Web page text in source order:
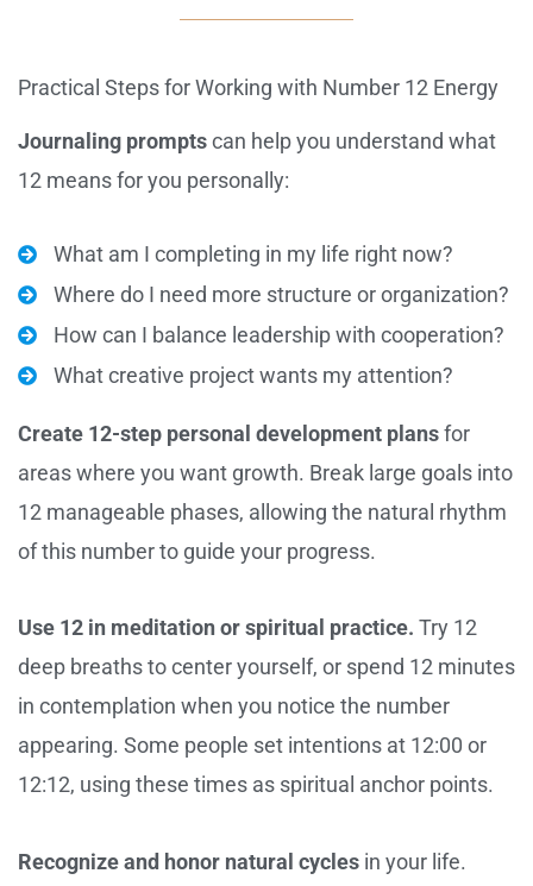
Practical Steps for Working with Number 12 Energy
Journaling promptscan help you understand what
12 means for you personally:
What am I completing in my life right now?
Where do I need more structure or organization?
How can I balance leadership with cooperation?
What creative project wants my attention?
Create 12-step personal development plansfor
areas where you want growth. Break large goals into
12 manageable phases, allowing the natural rhythm
of this number to guide your progress.
Use 12 in meditation or spiritual practice. Try 12
deep breaths to center yourself, or spend 12 minutes
in contemplation when you notice the number
appearing. Some people set intentions at 12:00 or
12:12, using these times as spiritual anchor points.
Recognize and honor natural cycles in your life.